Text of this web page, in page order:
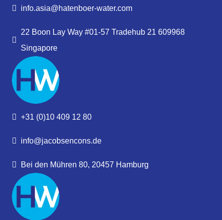
info.asia@hatenboer-water.com
22 Boon Lay Way #01-57 Tradehub 21 609968
Singapore
+31 (0)10 409 12 80
info@jacobsencons.de
Bei den Mühren 80, 20457 Hamburg